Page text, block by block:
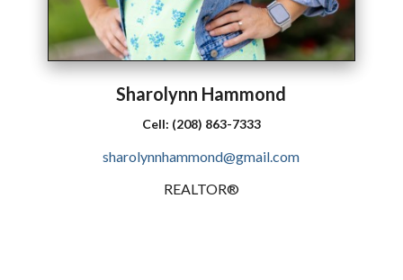
Sharolynn Hammond
Cell: (208) 863-7333
sharolynnhammond@gmail.com
REALTOR®